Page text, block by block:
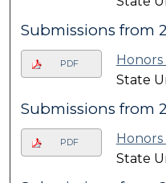
Submissions from
PDF Honors
State
Submissions from
PDF Honors
State